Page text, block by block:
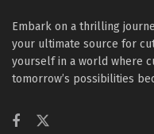
Embark on a thrilling
your ultimate source for
yourself in a world where
tomorrow’s possibilities